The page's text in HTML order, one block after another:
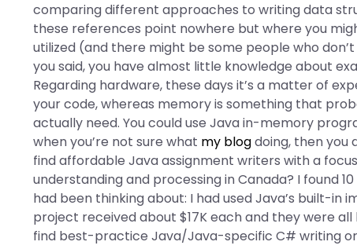
comparing different approaches to writing data
these references point nowhere but where you
utilized (and there might be some people who
you said, you have almost little knowledge about
Regarding hardware, these days it’s a matter of
your code, whereas memory is something that
actually need. You could use Java in-memory
when you’re not sure what my blogdoing, then you
find affordable Java assignment writers with a
understanding and processing in Canada? I found
had been thinking about: I had used Java’s built-in
project received about $17K each and they were
find best-practice Java/Java-specific C# writing